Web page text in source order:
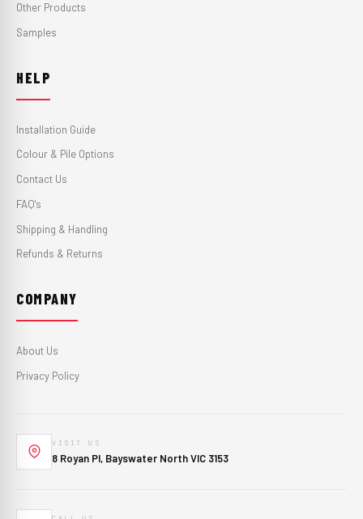
Other Products
Samples
HELP
Installation Guide
Colour & Pile Options
Contact Us
FAQ's
Shipping & Handling
Refunds & Returns
COMPANY
About Us
Privacy Policy
VISIT US
8 Royan Pl, Bayswater North VIC 3153